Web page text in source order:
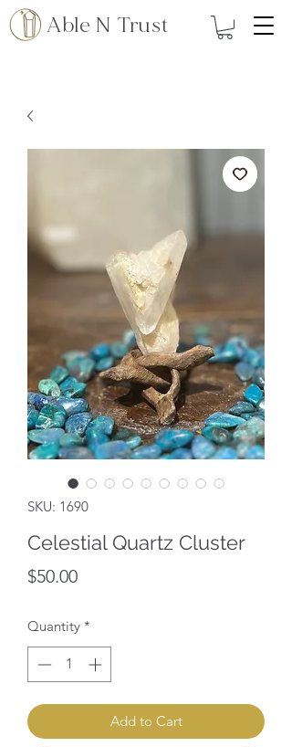
Able N Trust
SKU: 1690
Celestial Quartz Cluster
$50.00Price
Quantity *
Add to Cart